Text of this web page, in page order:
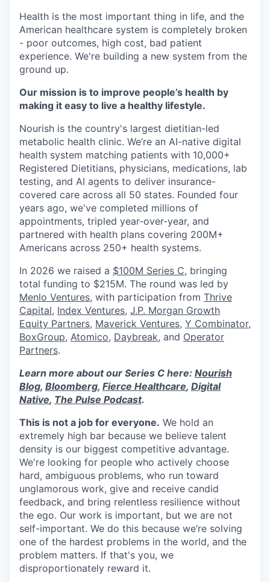
Health is the most important thing in life, and the
American healthcare system is completely broken
- poor outcomes, high cost, bad patient
experience. We're building a new system from the
ground up.
Our mission is to improve people’s health by
making it easy to live a healthy lifestyle.
Nourish is the country's largest dietitian-led
metabolic health clinic. We’re an AI-native digital
health system matching patients with 10,000+
Registered Dietitians, physicians, medications, lab
testing, and AI agents to deliver insurance-
covered care across all 50 states. Founded four
years ago, we've completed millions of
appointments, tripled year-over-year, and
partnered with health plans covering 200M+
Americans across 250+ health systems.
In 2026 we raised a $100M Series C, bringing
total funding to $215M. The round was led by
Menlo Ventures, with participation from Thrive
Capital, Index Ventures, J.P. Morgan Growth
Equity Partners, Maverick Ventures, Y Combinator,
BoxGroup, Atomico, Daybreak, and Operator
Partners.
Learn more about our Series C here: Nourish
Blog, Bloomberg, Fierce Healthcare, Digital
Native, The Pulse Podcast.
This is not a job for everyone. We hold an
extremely high bar because we believe talent
density is our biggest competitive advantage.
We're looking for people who actively choose
hard, ambiguous problems, who run toward
unglamorous work, give and receive candid
feedback, and bring relentless resilience without
the ego. Our work is important, but we are not
self-important. We do this because we’re solving
one of the hardest problems in the world, and the
problem matters. If that's you, we
disproportionately reward it.